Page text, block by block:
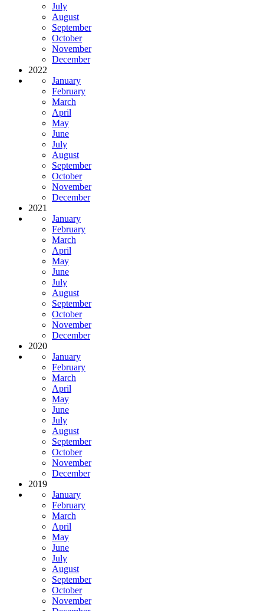
July
August
September
October
November
December
2022
January
February
March
April
May
June
July
August
September
October
November
December
2021
January
February
March
April
May
June
July
August
September
October
November
December
2020
January
February
March
April
May
June
July
August
September
October
November
December
2019
January
February
March
April
May
June
July
August
September
October
November